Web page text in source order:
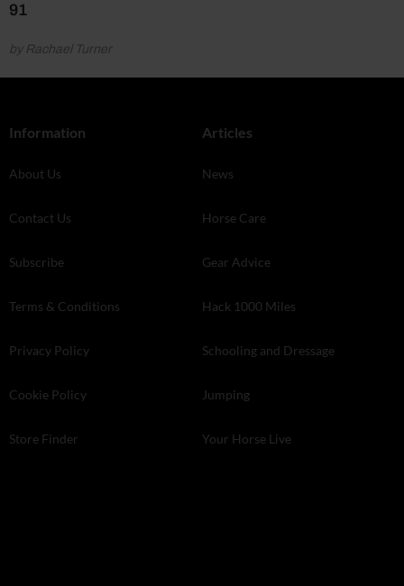
91
by Rachael Turner
Information
About Us
Contact Us
Subscribe
Terms & Conditions
Privacy Policy
Cookie Policy
Store Finder
Articles
News
Horse Care
Gear Advice
Hack 1000 Miles
Schooling and Dressage
Jumping
Your Horse Live